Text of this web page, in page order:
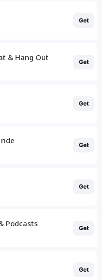
Get
& Hang Out Get
Get
Get
Get
Podcasts Get
Get